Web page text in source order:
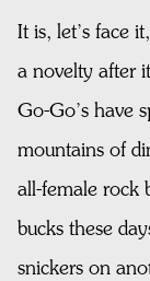
It is, let’s face
a novelty after
Go-Go’s have
mountains of
all-female rock
bucks these
snickers on